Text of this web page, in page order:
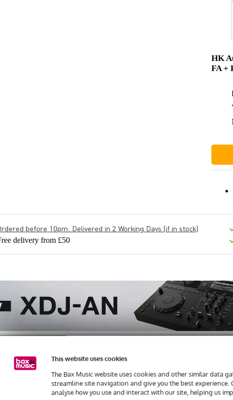
This website uses cookies
The Bax Music website uses cookies and other similar data
streamline site navigation and give you the best experience.
analyse how you use and interact with our site, helping us
HK
FA +
before 10pm: Delivered in 2 Working Days (if in stock)
delivery from £50
Reviews(0)